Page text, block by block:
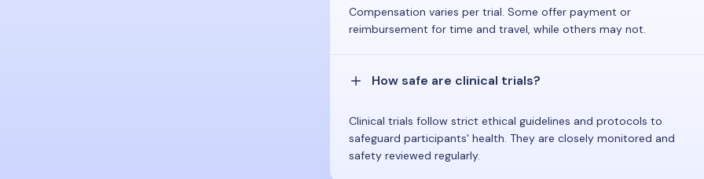
Compensation varies per trial. Some offer payment or
reimbursement for time and travel, while others may not.
How safe are clinical trials?
Clinical trials follow strict ethical guidelines and protocols to
safeguard participants' health. They are closely monitored and
safety reviewed regularly.